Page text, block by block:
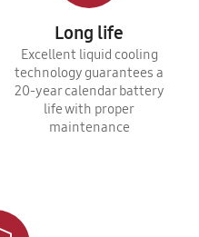
Long life
Excellent liquid cooling
technology guarantees a
20-year calendar battery
life with proper
maintenance